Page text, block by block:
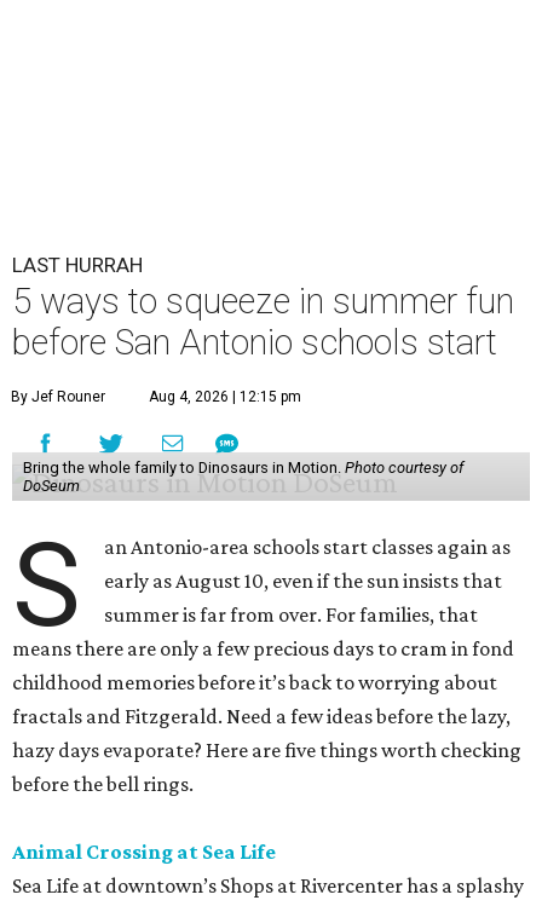
LAST HURRAH
5 ways to squeeze in summer fun
before San Antonio schools start
By Jef Rouner Aug 4, 2026 | 12:15 pm
Bring the whole family to Dinosaurs in Motion. Photo courtesy of
DoSeum
S
an Antonio-area schools start classes again as
early as August 10, even if the sun insists that
summer is far from over. For families, that
means there are only a few precious days to cram in fond
childhood memories before it’s back to worrying about
fractals and Fitzgerald. Need a few ideas before the lazy,
hazy days evaporate? Here are five things worth checking
before the bell rings.
Animal Crossing at Sea Life
Sea Life at downtown’s Shops at Rivercenter has a splashy